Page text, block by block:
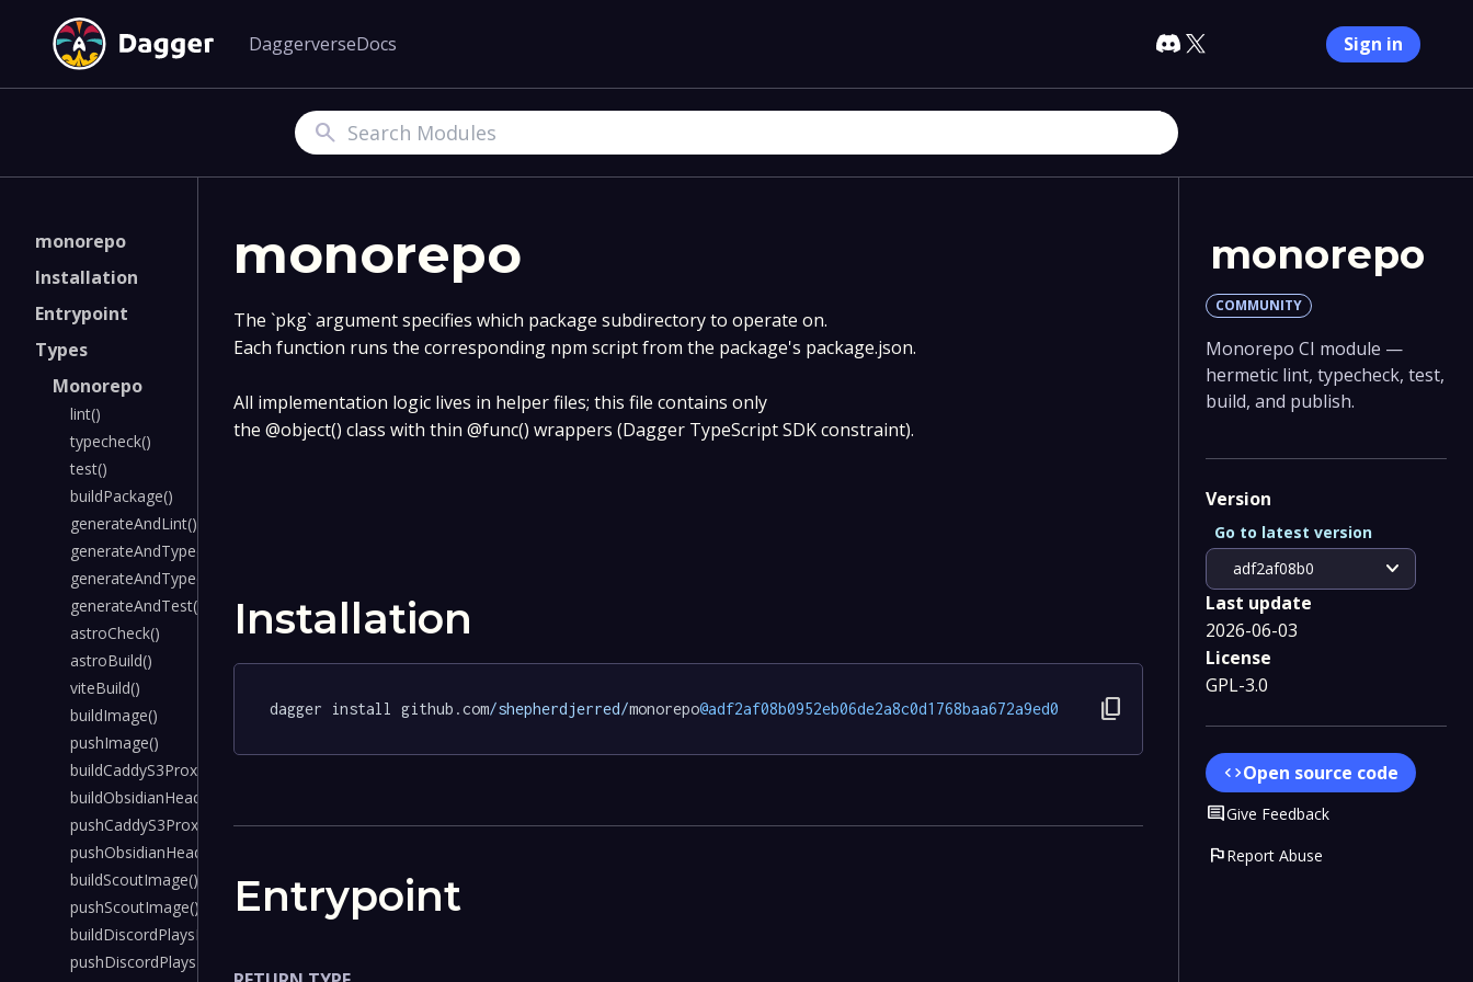
DaggerverseDocs Sign in
Search
monorepo
Installation
Entrypoint
Types
Monorepo
lint()
typecheck()
test()
buildPackage()
generateAndLint()
generateAndTypecheck()
generateAndTypecheckWithSecrets()
generateAndTest()
astroCheck()
astroBuild()
viteBuild()
buildImage()
pushImage()
buildCaddyS3ProxyImage()
buildObsidianHeadlessImage()
pushCaddyS3ProxyImage()
pushObsidianHeadlessImage()
buildScoutImage()
pushScoutImage()
buildDiscordPlaysPokemonImage()
pushDiscordPlaysPokemonImage()
monorepo
The `pkg` argument specifies which package subdirectory to operate on.
Each function runs the corresponding npm script from the package's package.json.
All implementation logic lives in helper files; this file contains only
the @object() class with thin @func() wrappers (Dagger TypeScript SDK constraint).
Installation
dagger install github.com/shepherdjerred/monorepo@adf2af08b0952eb06de2a8c0d1768baa672a9ed0 content_copy
Entrypoint
monorepo
COMMUNITY
Monorepo CI module —
hermetic lint, typecheck, test,
build, and publish.
Version
adf2af08b0 expand_more
Go to latest version
Last update
2026-06-03
License
GPL-3.0
codeOpen source code
CommentGive Feedback
flagReport Abuse